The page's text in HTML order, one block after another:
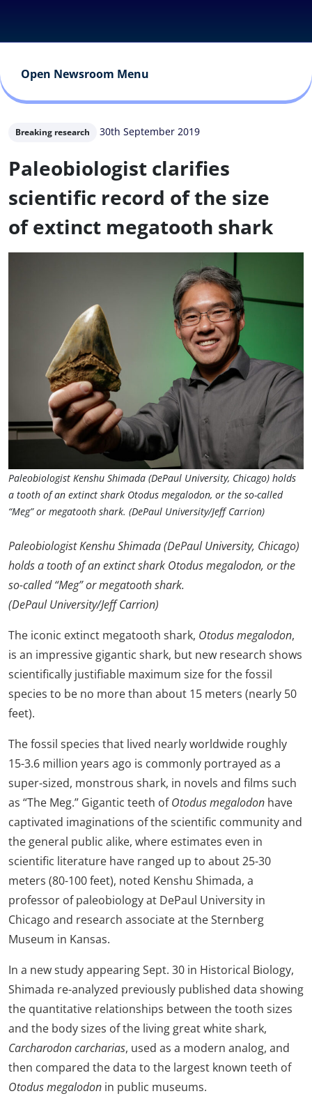
Open Newsroom Menu
Breaking research 30th September 2019
Paleobiologist clarifies
scientific record of the size
of extinct megatooth shark
Paleobiologist Kenshu Shimada (DePaul University, Chicago) holds
a tooth of an extinct shark Otodus megalodon, or the so-called
“Meg” or megatooth shark. (DePaul University/Jeff Carrion)
Paleobiologist Kenshu Shimada (DePaul University, Chicago)
holds a tooth of an extinct shark Otodus megalodon, or the
so-called “Meg” or megatooth shark.
(DePaul University/Jeff Carrion)
The iconic extinct megatooth shark, Otodus megalodon,
is an impressive gigantic shark, but new research shows
scientifically justifiable maximum size for the fossil
species to be no more than about 15 meters (nearly 50
feet).
The fossil species that lived nearly worldwide roughly
15-3.6 million years ago is commonly portrayed as a
super-sized, monstrous shark, in novels and films such
as “The Meg.” Gigantic teeth ofOtodus megalodon have
captivated imaginations of the scientific community and
the general public alike, where estimates even in
scientific literature have ranged up to about 25-30
meters (80-100 feet), noted Kenshu Shimada, a
professor of paleobiology at DePaul University in
Chicago and research associate at the Sternberg
Museum in Kansas.
In a new study appearing Sept. 30 in Historical Biology,
Shimada re-analyzed previously published data showing
the quantitative relationships between the tooth sizes
and the body sizes of the living great white shark,
Carcharodon carcharias, used as a modern analog, and
then compared the data to the largest known teeth of
Otodus megalodon in public museums.